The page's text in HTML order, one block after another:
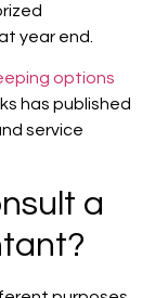
year end.
options
has published
service
a